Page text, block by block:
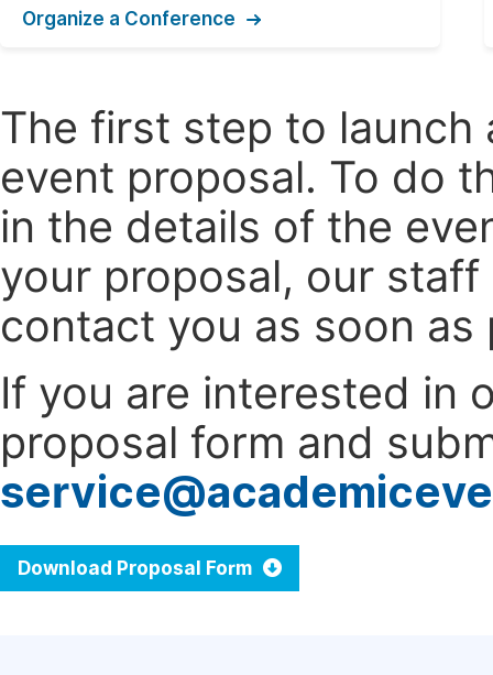
Organize a Conference
The first step to launch
event proposal. To do
in the details of the
your proposal, our
contact you as soon as
If you are interested in
proposal form and
Download Proposal Form